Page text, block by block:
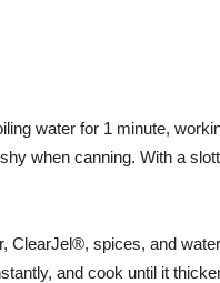
water for 1 minute,
when canning. With a
ClearJel®, spices, and
and cook until it